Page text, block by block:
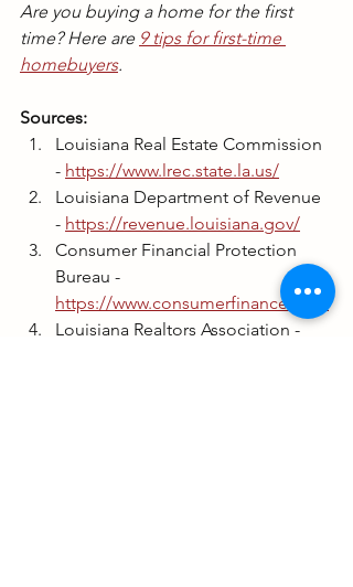
Are you buying a home for the first
time? Here are 9 tips for first-time
homebuyers.
Sources:
Louisiana Real Estate Commission
- https://www.lrec.state.la.us/
Louisiana Department of Revenue
- https://revenue.louisiana.gov/
Consumer Financial Protection
Bureau -
https://www.consumerfinance.gov/
Louisiana Realtors Association -